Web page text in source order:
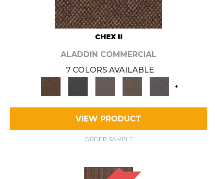
CHEX II
ALADDIN COMMERCIAL
7 COLORS AVAILABLE
+
VIEW PRODUCT
ORDER SAMPLE